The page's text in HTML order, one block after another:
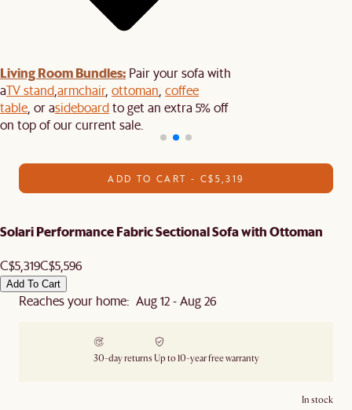
Living Room Bundles: Pair your sofa with
aTV standarmchair, ottoman coffee
table , or asideboardto get an extra 5% off
on top of our current sale.
ADD TO CART - C$5,319
Solari Performance Fabric Sectional Sofa with Ottoman
C$5,319C$5,596
Add To Cart
Reaches your home: Aug 12 - Aug 26
30-day returns Up to 10-year free warranty
In stock